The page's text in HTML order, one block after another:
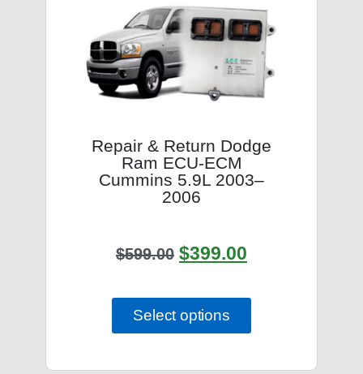
Repair & Return Dodge
Ram ECU-ECM
Cummins 5.9L 2003–
2006
$599.00 $399.00
Select options